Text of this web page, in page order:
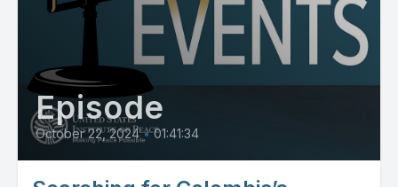
Episode
October 22, 2024 • 01:41:34